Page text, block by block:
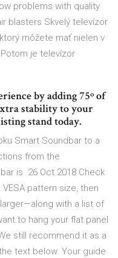
problems with quality
blasters Skvelý televízor
môžete mať nielen v
je televízor
by adding 75º of
stability to your
stand today.
Smart Soundbar to a
from the
is 26 Oct 2018 Check
pattern size, then
with a list of
to hang your flat panel
still recommend it as a
text below. Your guide